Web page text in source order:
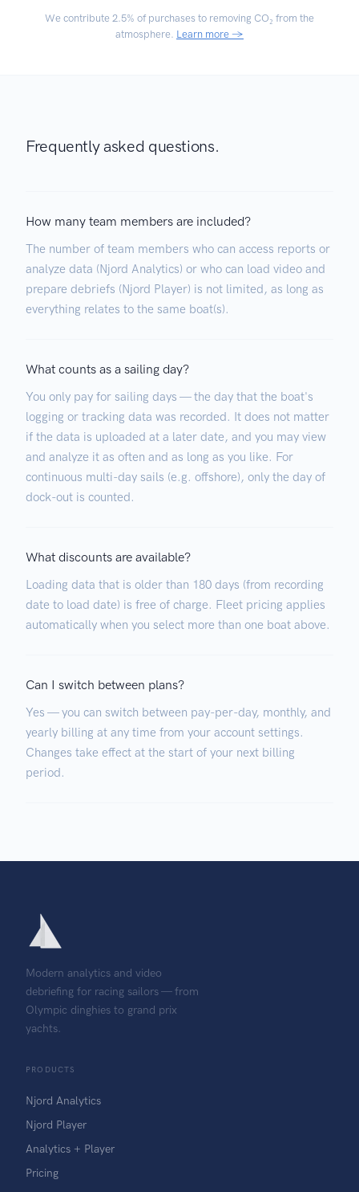
We contribute 2.5% of purchases to removing CO₂ from the
atmosphere. Learn more →
Frequently asked questions.
How many team members are included?
The number of team members who can access reports or
analyze data (Njord Analytics) or who can load video and
prepare debriefs (Njord Player) is not limited, as long as
everything relates to the same boat(s).
What counts as a sailing day?
You only pay for sailing days — the day that the boat's
logging or tracking data was recorded. It does not matter
if the data is uploaded at a later date, and you may view
and analyze it as often and as long as you like. For
continuous multi-day sails (e.g. offshore), only the day of
dock-out is counted.
What discounts are available?
Loading data that is older than 180 days (from recording
date to load date) is free of charge. Fleet pricing applies
automatically when you select more than one boat above.
Can I switch between plans?
Yes — you can switch between pay-per-day, monthly, and
yearly billing at any time from your account settings.
Changes take effect at the start of your next billing
period.
Modern analytics and video
debriefing for racing sailors — from
Olympic dinghies to grand prix
yachts.
PRODUCTS
Njord Analytics
Njord Player
Analytics + Player
Pricing